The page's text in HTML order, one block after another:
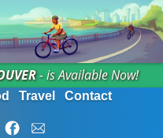
- is Available Now!
Travel Contact